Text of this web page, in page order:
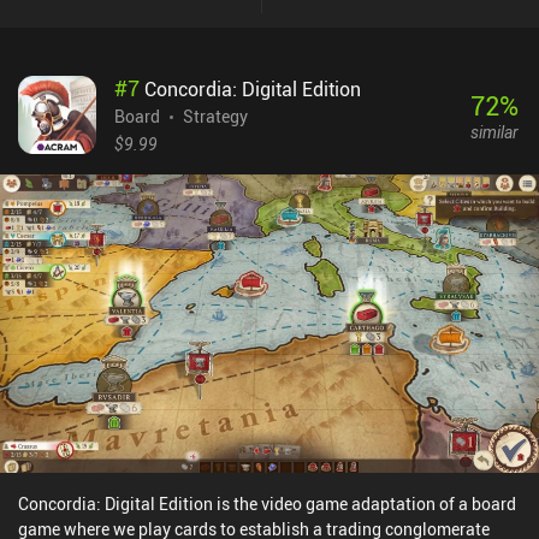
also respond to changing temperatures, which adds extra depth
that makes the gameplay even more complex and enjoyable.The
game is relatively quick to learn, with a tutorial easing us into the
challenges, it features three AI difficulty levels for solo play, and
both online and pass-and-play multiplayer options.Evolution:
Climate is free to try, with the full game unlocking through a $6.99
iAP. We can also purchase seven extra cards and some cosmetics,
but these are entirely optional and aren’t necessary to enjoy a full
experience. This is one of the best indie board games out there, and
it’s great to see such a faithful digital adaptation on mobile.
#7 Concordia: Digital Edition
Board
Strategy
$9.99
72%
similar
Concordia: Digital Edition is the video game adaptation of a board
game where we play cards to establish a trading conglomerate